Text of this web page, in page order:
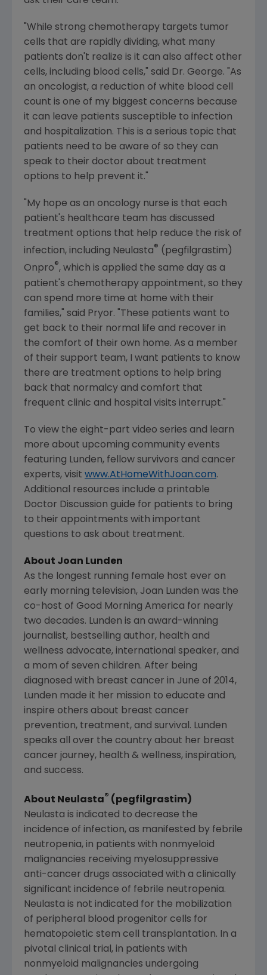
"While strong chemotherapy targets tumor
cells that are rapidly dividing, what many
patients don't realize is it can also affect other
cells, including blood cells," said Dr. George. "As
an oncologist, a reduction of white blood cell
count is one of my biggest concerns because
it can leave patients susceptible to infection
and hospitalization. This is a serious topic that
patients need to be aware of so they can
speak to their doctor about treatment
options to help prevent it."
"My hope as an oncology nurse is that each
patient's healthcare team has discussed
treatment options that help reduce the risk of
infection, including Neulasta® (pegfilgrastim)
Onpro®, which is applied the same day as a
patient's chemotherapy appointment, so they
can spend more time at home with their
families," said Pryor. "These patients want to
get back to their normal life and recover in
the comfort of their own home. As a member
of their support team, I want patients to know
there are treatment options to help bring
back that normalcy and comfort that
frequent clinic and hospital visits interrupt."
To view the eight-part video series and learn
more about upcoming community events
featuring Lunden, fellow survivors and cancer
experts, visit www.AtHomeWithJoan.com.
Additional resources include a printable
Doctor Discussion guide for patients to bring
to their appointments with important
questions to ask about treatment.
About Joan Lunden
As the longest running female host ever on
early morning television, Joan Lunden was the
co-host of Good Morning America for nearly
two decades. Lunden is an award-winning
journalist, bestselling author, health and
wellness advocate, international speaker, and
a mom of seven children. After being
diagnosed with breast cancer in June of 2014,
Lunden made it her mission to educate and
inspire others about breast cancer
prevention, treatment, and survival. Lunden
speaks all over the country about her breast
cancer journey, health & wellness, inspiration,
and success.
About Neulasta® (pegfilgrastim)
Neulasta is indicated to decrease the
incidence of infection, as manifested by febrile
neutropenia, in patients with nonmyeloid
malignancies receiving myelosuppressive
anti-cancer drugs associated with a clinically
significant incidence of febrile neutropenia.
Neulasta is not indicated for the mobilization
of peripheral blood progenitor cells for
hematopoietic stem cell transplantation. In a
pivotal clinical trial, in patients with
nonmyeloid malignancies undergoing